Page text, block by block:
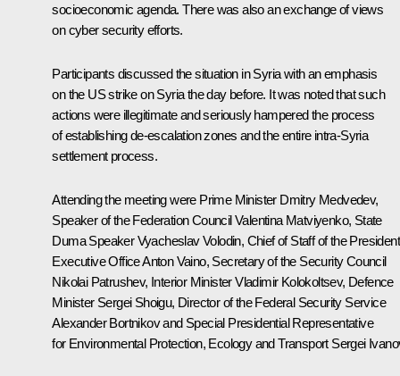
socioeconomic agenda. There was also an exchange of views
on cyber security efforts.
Participants discussed the situation in Syria with an emphasis
on the US strike on Syria the day before. It was noted that such
actions were illegitimate and seriously hampered the process
of establishing de-escalation zones and the entire intra-Syria
settlement process.
Attending the meeting were Prime Minister Dmitry Medvedev,
Speaker of the Federation CouncilValentina Matviyenko, State
Duma SpeakerVyacheslav Volodin, Chief of Staff of the
Executive OfficeAnton Vaino, Secretary of the Security Council
Nikolai Patrushev, Interior MinisterVladimir Kolokoltsev, Defence
Minister Sergei Shoigu, Director of the Federal Security Service
Alexander Bortnikovand Special Presidential Representative
for Environmental Protection, Ecology and Transport Sergei